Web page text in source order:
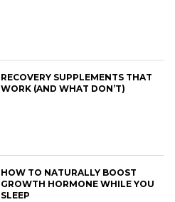
RECOVERY SUPPLEMENTS THAT
WORK (AND WHAT DON’T)
HOW TO NATURALLY BOOST
GROWTH HORMONE WHILE YOU
SLEEP